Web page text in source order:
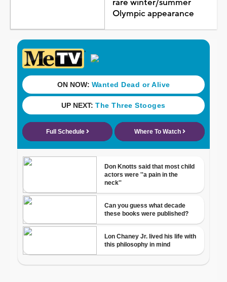
rare winter/summer
Olympic appearance